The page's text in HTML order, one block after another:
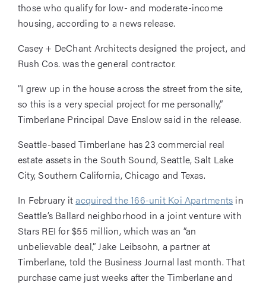
those who qualify for low- and moderate-income
housing, according to a news release.
Casey + DeChant Architects designed the project, and
Rush Cos. was the general contractor.
“I grew up in the house across the street from the site,
so this is a very special project for me personally,”
Timberlane Principal Dave Enslow said in the release.
Seattle-based Timberlane has 23 commercial real
estate assets in the South Sound, Seattle, Salt Lake
City, Southern California, Chicago and Texas.
In February itacquired the 166-unit Koi Apartments in
Seattle’s Ballard neighborhood in a joint venture with
Stars REI for $55 million, which was an “an
unbelievable deal,” Jake Leibsohn, a partner at
Timberlane, told the Business Journal last month. That
purchase came just weeks after the Timberlane and